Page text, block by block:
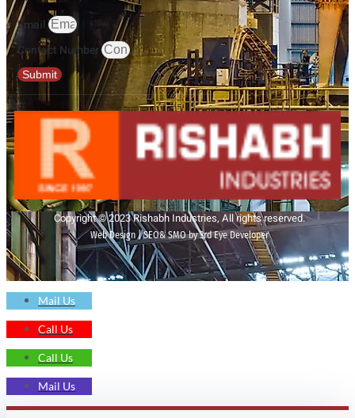
Email
Contact Number
Submit
Copyright © 2023 Rishabh Industries, All rights reserved.
Web Design | SEO& SMO by 3rd Eye Developer
Mail Us
Call Us
Call Us
Mail Us